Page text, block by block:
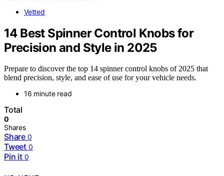
Vetted
14 Best Spinner Control Knobs for
Precision and Style in 2025
Prepare to discover the top 14 spinner control knobs of 2025 that
blend precision, style, and ease of use for your vehicle needs.
16 minute read
Total
0
Shares
Share 0
Tweet 0
Pin it 0